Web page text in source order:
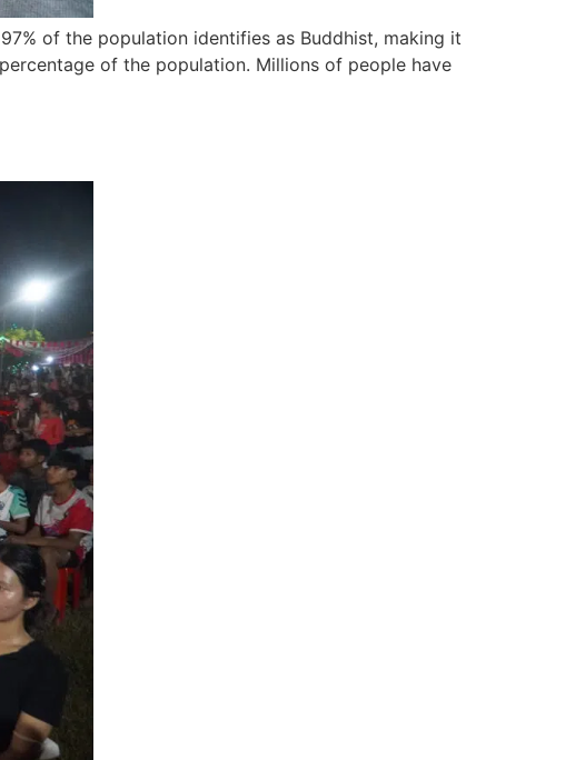
of the population identifies as Buddhist, making it
of the population. Millions of people have